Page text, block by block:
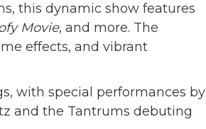
this dynamic show features
Movie, and more. The
effects, and vibrant
with special performances by
and the Tantrums debuting